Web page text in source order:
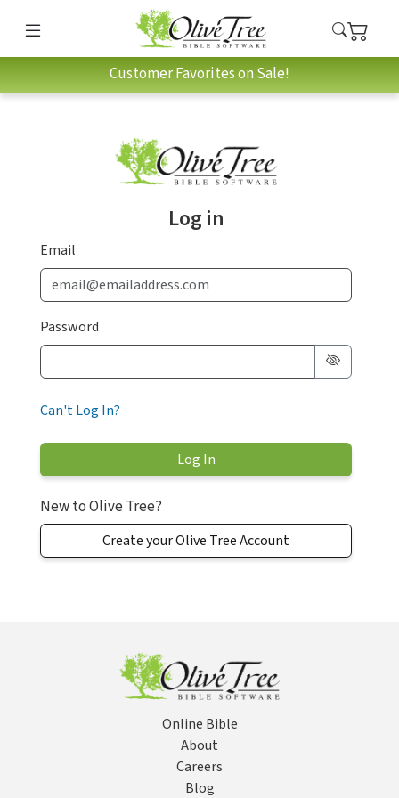
Customer Favorites on Sale!
Log in
Email
Password
Can't Log In?
New to Olive Tree?
Create your Olive Tree Account
Online Bible
About
Careers
Blog